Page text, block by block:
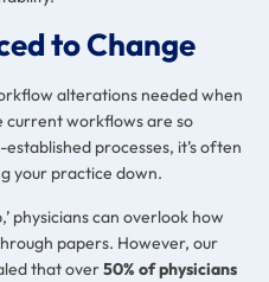
to Change
alterations needed when
current workflows are so
processes, it’s often
your practice down.
physicians can overlook how
papers. However, our
that over50% of physicians